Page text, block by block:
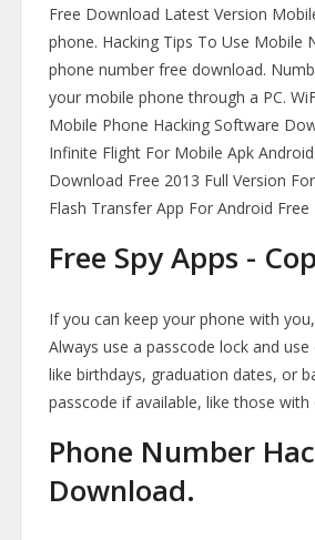
Free Download Latest Version
phone. Hacking Tips To Use Mobile
phone number free download.
your mobile phone through a PC.
Mobile Phone Hacking Software
Infinite Flight For Mobile Apk
Download Free 2013 Full Version
Flash Transfer App For Android
Free Spy Apps -
If you can keep your phone with
Always use a passcode lock and
like birthdays, graduation dates, or
passcode if available, like those with
Phone Number
Download.